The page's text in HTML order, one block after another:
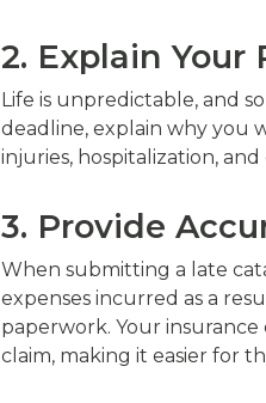
2. Explain Your
Life is unpredictable, and
deadline, explain why you
injuries, hospitalization,
3. Provide
When submitting a late
expenses incurred as a
paperwork. Your
claim, making it easier for